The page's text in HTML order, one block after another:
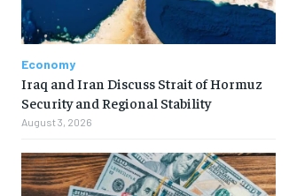
Economy
Iraq and Iran Discuss Strait of Hormuz
Security and Regional Stability
August 3, 2026